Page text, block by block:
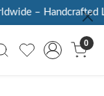
– Handcrafted
0